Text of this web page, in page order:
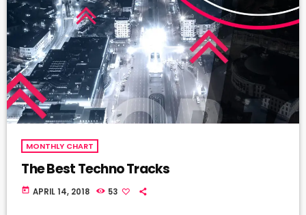
MONTHLY CHART
The Best Techno Tracks
today APRIL 14, 2018 53